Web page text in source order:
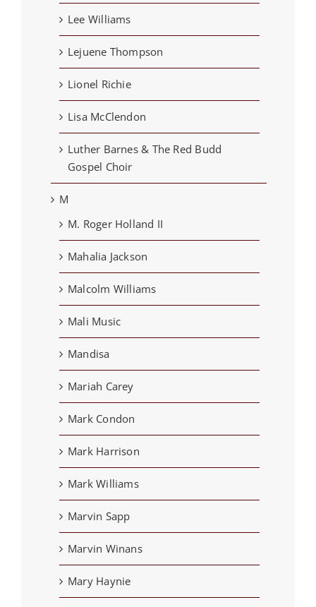
Lee Williams
Lejuene Thompson
Lionel Richie
Lisa McClendon
Luther Barnes & The Red Budd
Gospel Choir
M
M. Roger Holland II
Mahalia Jackson
Malcolm Williams
Mali Music
Mandisa
Mariah Carey
Mark Condon
Mark Harrison
Mark Williams
Marvin Sapp
Marvin Winans
Mary Haynie